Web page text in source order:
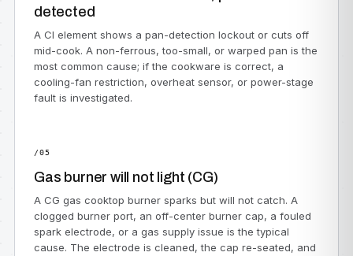
detected
A CI element shows a pan-detection lockout or cuts off
mid-cook. A non-ferrous, too-small, or warped pan is the
most common cause; if the cookware is correct, a
cooling-fan restriction, overheat sensor, or power-stage
fault is investigated.
/05
Gas burner will not light (CG)
A CG gas cooktop burner sparks but will not catch. A
clogged burner port, an off-center burner cap, a fouled
spark electrode, or a gas supply issue is the typical
cause. The electrode is cleaned, the cap re-seated, and